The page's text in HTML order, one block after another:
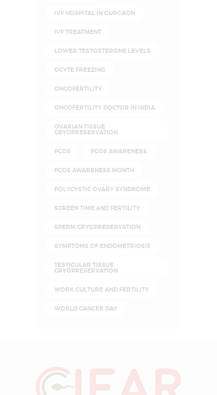
IVF HOSPITAL IN GURGAON
IVF TREATMENT
LOWER TESTOSTERONE LEVELS
OCYTE FREEZING
ONCOFERTILITY
ONCOFERTILITY DOCTOR IN INDIA
OVARIAN TISSUE
CRYOPRESERVATION
PCOS PCOS AWARENESS
PCOS AWARENESS MONTH
POLYCYSTIC OVARY SYNDROME
SCREEN TIME AND FERTILITY
SPERM CRYOPRESERVATION
SYMPTOMS OF ENDOMETRIOSIS
TESTICULAR TISSUE
CRYOPRESERVATION
WORK CULTURE AND FERTILITY
WORLD CANCER DAY